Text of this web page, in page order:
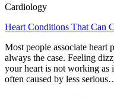
Cardiology
Heart Conditions That Can
Most people associate heart
always the case. Feeling
your heart is not working as
often caused by less